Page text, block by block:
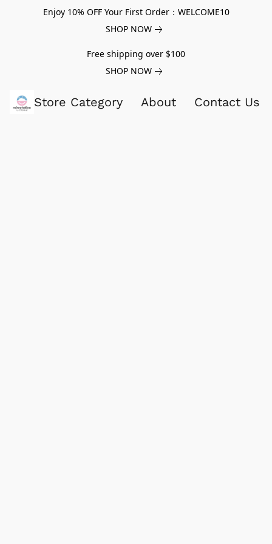
Enjoy 10% OFF Your First Order：WELCOME10
SHOP NOW
Free shipping over $100
SHOP NOW
Store Category About Contact Us